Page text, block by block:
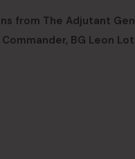
from The Adjutant
BG Leon